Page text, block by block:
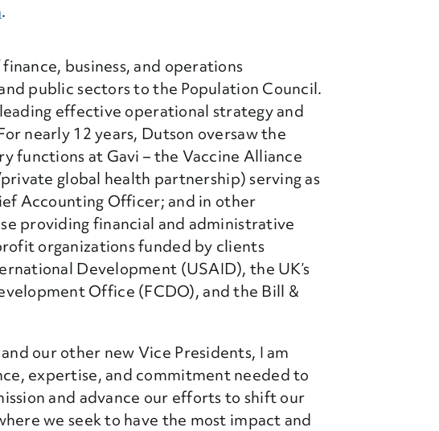
.
business, and operations
public sectors to the Population Council.
effective operational strategy and
nearly 12 years, Dutson oversaw the
functions at Gavi – the Vaccine Alliance
global health partnership) serving as
Accounting Officer; and in other
providing financial and administrative
organizations funded by clients
Development (USAID), the UK’s
Office (FCDO), and the Bill &
our other new Vice Presidents, I am
expertise, and commitment needed to
and advance our efforts to shift our
we seek to have the most impact and